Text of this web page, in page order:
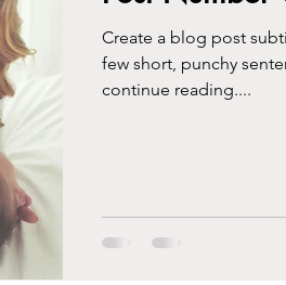
Create a blog post
few short, punchy
continue reading....